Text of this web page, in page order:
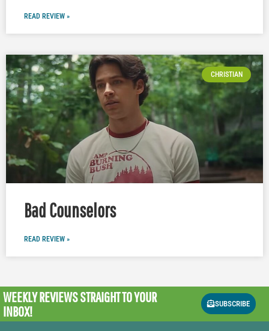
READ REVIEW »
CHRISTIAN
Bad Counselors
READ REVIEW »
WEEKLY REVIEWSSTRAIGHT TO YOUR
INBOX!
SUBSCRIBE